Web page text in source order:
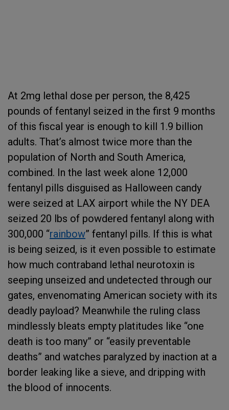
At 2mg lethal dose per person, the 8,425
pounds of fentanyl seized in the first 9 months
of this fiscal year is enough to kill 1.9 billion
adults. That’s almost twice more than the
population of North and South America,
combined. In the last week alone 12,000
fentanyl pills disguised as Halloween candy
were seized at LAX airport while the NY DEA
seized 20 lbs of powdered fentanyl along with
300,000 “rainbow” fentanyl pills. If this is what
is being seized, is it even possible to estimate
how much contraband lethal neurotoxin is
seeping unseized and undetected through our
gates, envenomating American society with its
deadly payload? Meanwhile the ruling class
mindlessly bleats empty platitudes like “one
death is too many” or “easily preventable
deaths” and watches paralyzed by inaction at a
border leaking like a sieve, and dripping with
the blood of innocents.